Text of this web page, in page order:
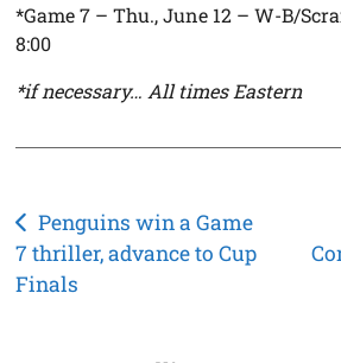
*Game 7 – Thu., June 12 – W-B/
8:00
*if necessary… All times Eastern
Post
navigation
Penguins win a Game
7 thriller, advance to Cup
Finals